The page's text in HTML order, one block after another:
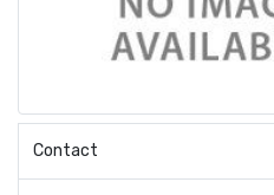
Contact